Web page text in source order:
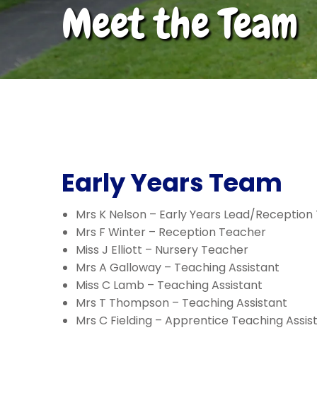
Meet the Team
Early Years Team
Mrs K Nelson – Early Years Lead/
Mrs F Winter – Reception Teacher
Miss J Elliott – Nursery Teacher
Mrs A Galloway – Teaching Assistant
Miss C Lamb – Teaching Assistant
Mrs T Thompson – Teaching Assistant
Mrs C Fielding – Apprentice Teaching